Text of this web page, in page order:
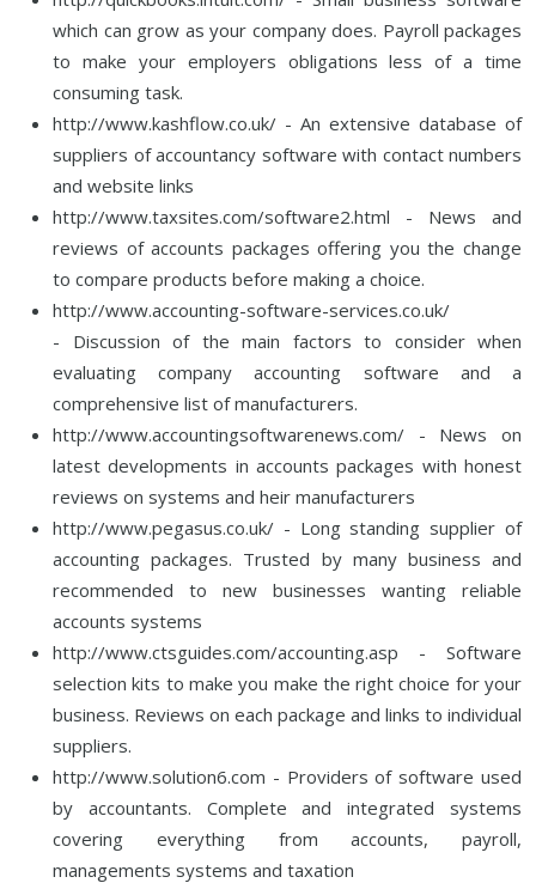
which can grow as your company does. Payroll packages
to make your employers obligations less of a time
consuming task.
http://www.kashflow.co.uk/ - An extensive database of
suppliers of accountancy software with contact numbers
and website links
http://www.taxsites.com/software2.html - News and
reviews of accounts packages offering you the change
to compare products before making a choice.
http://www.accounting-software-services.co.uk/
- Discussion of the main factors to consider when
evaluating company accounting software and a
comprehensive list of manufacturers.
http://www.accountingsoftwarenews.com/ - News on
latest developments in accounts packages with honest
reviews on systems and heir manufacturers
http://www.pegasus.co.uk/ - Long standing supplier of
accounting packages. Trusted by many business and
recommended to new businesses wanting reliable
accounts systems
http://www.ctsguides.com/accounting.asp - Software
selection kits to make you make the right choice for your
business. Reviews on each package and links to individual
suppliers.
http://www.solution6.com - Providers of software used
by accountants. Complete and integrated systems
covering everything from accounts, payroll,
managements systems and taxation